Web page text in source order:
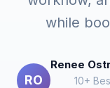
while
RO
Renee
10+